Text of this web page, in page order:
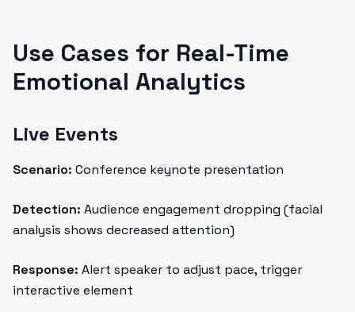
Use Cases for Real-Time
Emotional Analytics
Live Events
Scenario: Conference keynote presentation
Detection: Audience engagement dropping (facial
analysis shows decreased attention)
Response: Alert speaker to adjust pace, trigger
interactive element